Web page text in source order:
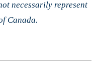
necessarily represent
Canada.